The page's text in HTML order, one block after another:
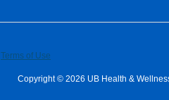
Terms of Use
Copyright © 2026 UB Health &